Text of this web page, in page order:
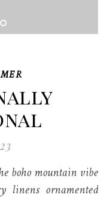
linens ornamented